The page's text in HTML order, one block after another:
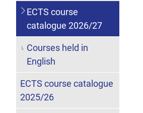
ECTS course
catalogue 2026/27
Courses held in
English
ECTS course catalogue
2025/26